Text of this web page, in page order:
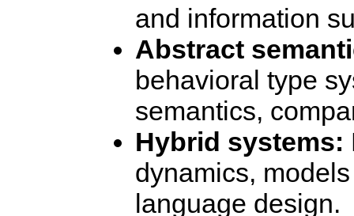
and information
Abstract
behavioral type
semantics,
Hybrid systems:
dynamics,
language design.